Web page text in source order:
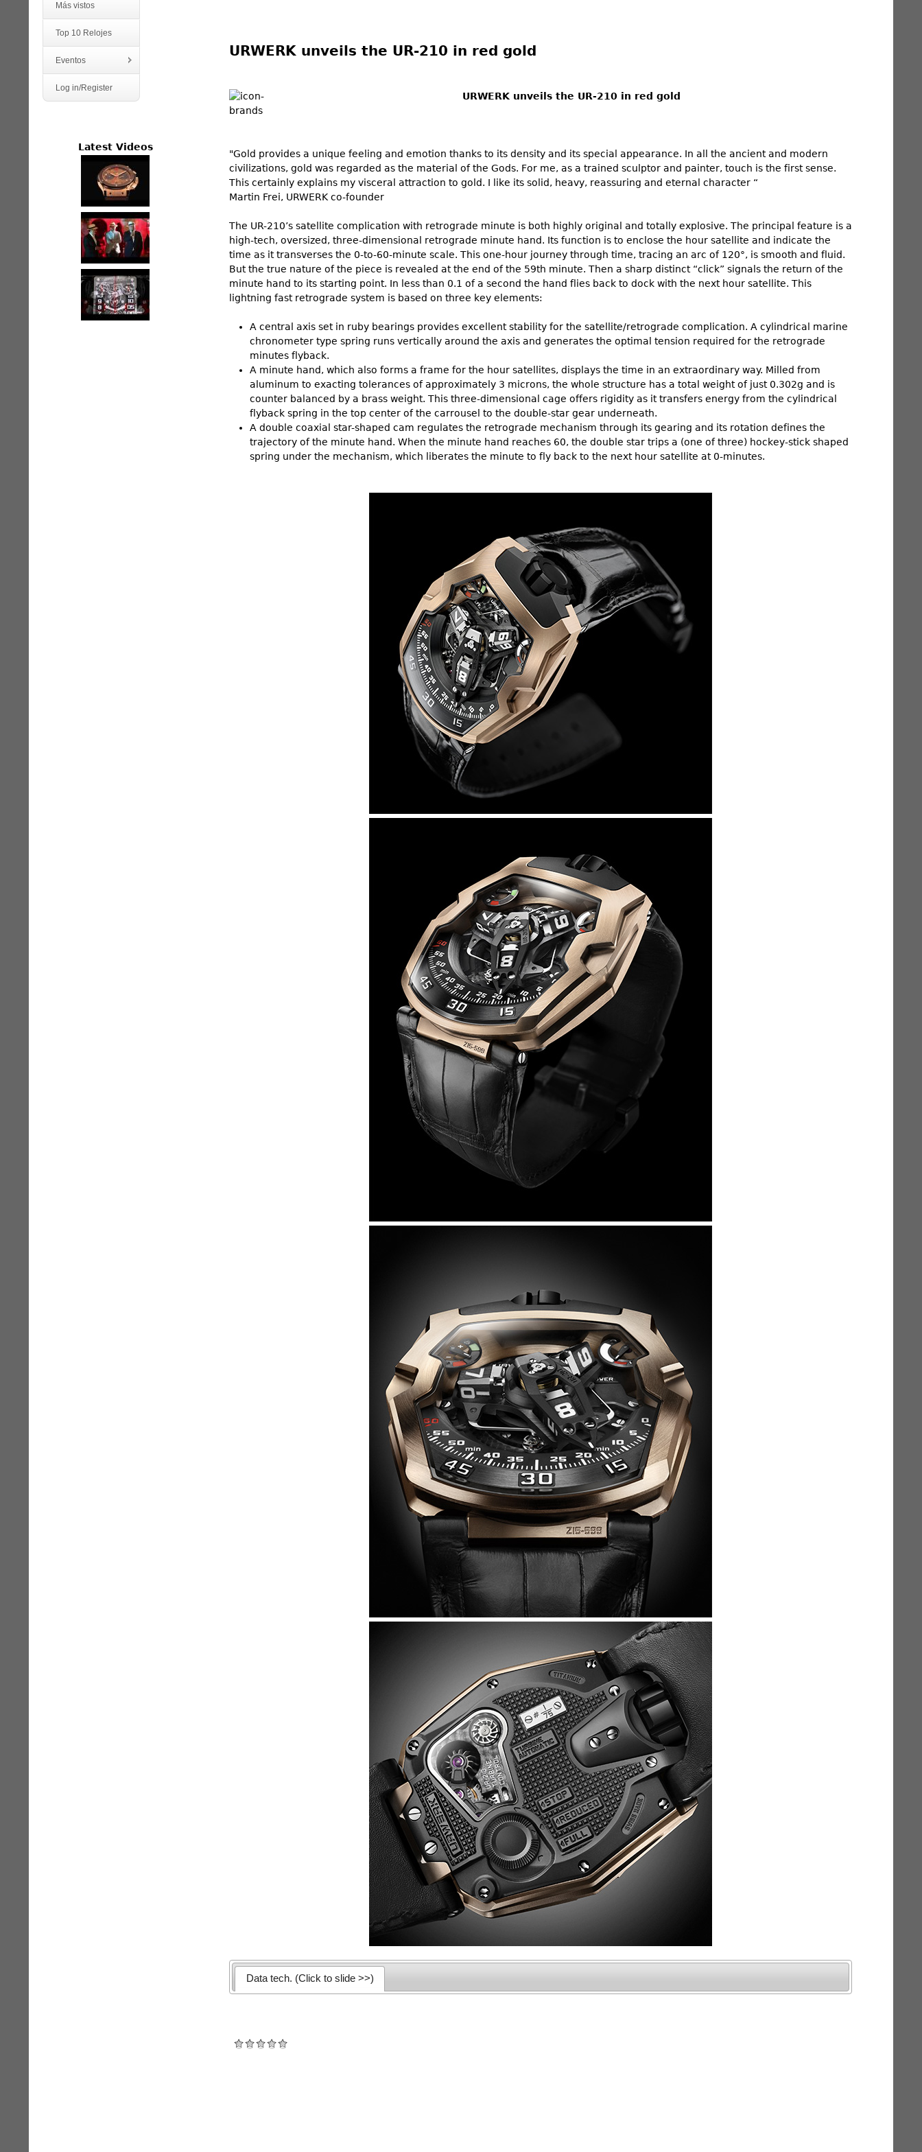
URWERK unveils the UR-210 in red gold
URWERK unveils the UR-210 in red gold
"Gold provides a unique feeling and emotion thanks to its density and its special appearance. In all the ancient and modern
civilizations, gold was regarded as the material of the Gods. For me, as a trained sculptor and painter, touch is the first sense.
This certainly explains my visceral attraction to gold. I like its solid, heavy, reassuring and eternal character “
Martin Frei, URWERK co-founder
The UR-210’s satellite complication with retrograde minute is both highly original and totally explosive. The principal feature is a
high-tech, oversized, three-dimensional retrograde minute hand. Its function is to enclose the hour satellite and indicate the
time as it transverses the 0-to-60-minute scale. This one-hour journey through time, tracing an arc of 120°, is smooth and fluid.
But the true nature of the piece is revealed at the end of the 59th minute. Then a sharp distinct “click” signals the return of the
minute hand to its starting point. In less than 0.1 of a second the hand flies back to dock with the next hour satellite. This
lightning fast retrograde system is based on three key elements:
A central axis set in ruby bearings provides excellent stability for the satellite/retrograde complication. A cylindrical marine
chronometer type spring runs vertically around the axis and generates the optimal tension required for the retrograde
minutes flyback.
A minute hand, which also forms a frame for the hour satellites, displays the time in an extraordinary way. Milled from
aluminum to exacting tolerances of approximately 3 microns, the whole structure has a total weight of just 0.302g and is
counter balanced by a brass weight. This three-dimensional cage offers rigidity as it transfers energy from the cylindrical
flyback spring in the top center of the carrousel to the double-star gear underneath.
A double coaxial star-shaped cam regulates the retrograde mechanism through its gearing and its rotation defines the
trajectory of the minute hand. When the minute hand reaches 60, the double star trips a (one of three) hockey-stick shaped
spring under the mechanism, which liberates the minute to fly back to the next hour satellite at 0-minutes.
Data tech. (Click to slide >>)
Más vistos
Top 10 Relojes
Eventos
Log in/Register
Latest Videos